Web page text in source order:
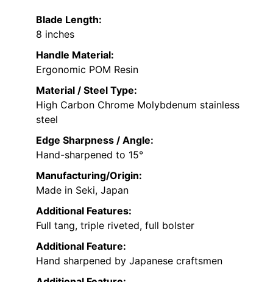
Blade Length:
8 inches
Handle Material:
Ergonomic POM Resin
Material / Steel Type:
High Carbon Chrome Molybdenum stainless
steel
Edge Sharpness / Angle:
Hand-sharpened to 15°
Manufacturing/Origin:
Made in Seki, Japan
Additional Features:
Full tang, triple riveted, full bolster
Additional Feature:
Hand sharpened by Japanese craftsmen